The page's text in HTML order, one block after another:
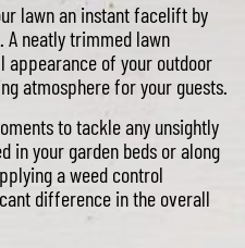
lawn an instant facelift by
A neatly trimmed lawn
appearance of your outdoor
atmosphere for your guests.
to tackle any unsightly
in your garden beds or along
a weed control
difference in the overall